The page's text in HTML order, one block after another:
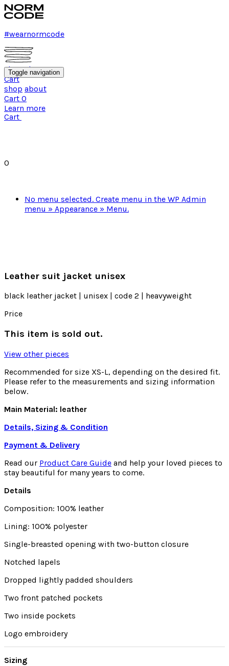
#wearnormcode
shop about
Cart
shop about
Cart 0
Learn more
Toggle navigation
Cart
0
No menu selected. Create menu in the WP Admin
menu » Appearance » Menu.
Leather suit jacket unisex
black leather jacket | unisex | code 2 | heavyweight
Price
This item is sold out.
View other pieces
Recommended for size XS-L, depending on the desired fit.
Please refer to the measurements and sizing information
below.
Main Material: leather
Details, Sizing & Condition
Payment & Delivery
Read our Product Care Guide and help your loved pieces to
stay beautiful for many years to come.
Details
Composition: 100% leather
Lining: 100% polyester
Single-breasted opening with two-button closure
Notched lapels
Dropped lightly padded shoulders
Two front patched pockets
Two inside pockets
Logo embroidery
Sizing